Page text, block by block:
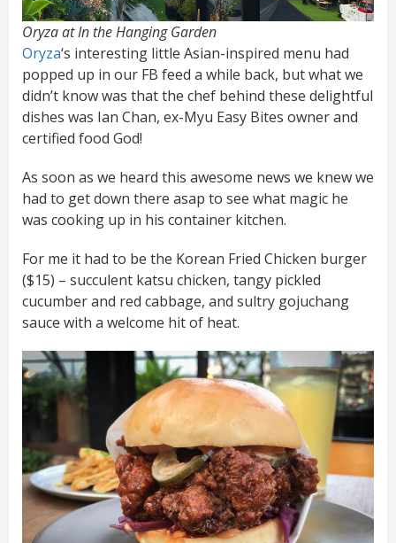
Oryza at In the Hanging Garden
Oryza‘s interesting little Asian-inspired menu had
popped up in our FB feed a while back, but what we
didn’t know was that the chef behind these delightful
dishes was Ian Chan, ex-Myu Easy Bites owner and
certified food God!
As soon as we heard this awesome news we knew we
had to get down there asap to see what magic he
was cooking up in his container kitchen.
For me it had to be the Korean Fried Chicken burger
($15) – succulent katsu chicken, tangy pickled
cucumber and red cabbage, and sultry gojuchang
sauce with a welcome hit of heat.